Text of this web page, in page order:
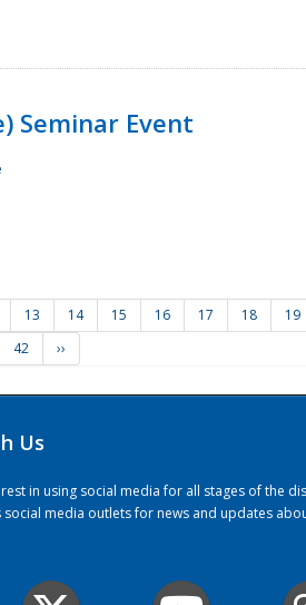
Seminar Event
13 14 15 16 17 18 19
42 ››
Us
in using social media for all stages of the
social media outlets for news and updates